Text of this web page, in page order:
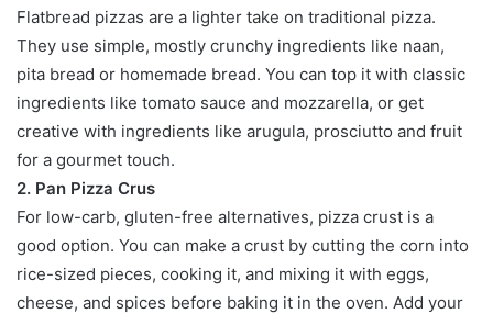
Flatbread pizzas are a lighter take on traditional pizza.
They use simple, mostly crunchy ingredients like naan,
pita bread or homemade bread. You can top it with classic
ingredients like tomato sauce and mozzarella, or get
creative with ingredients like arugula, prosciutto and fruit
for a gourmet touch.
2. Pan Pizza Crus
For low-carb, gluten-free alternatives, pizza crust is a
good option. You can make a crust by cutting the corn into
rice-sized pieces, cooking it, and mixing it with eggs,
cheese, and spices before baking it in the oven. Add your